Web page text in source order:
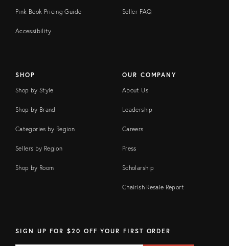
Pink Book Pricing Guide
Accessibility
Seller FAQ
SHOP
Shop by Style
Shop by Brand
Categories by Region
Sellers by Region
Shop by Room
OUR COMPANY
About Us
Leadership
Careers
Press
Scholarship
Chairish Resale Report
SIGN UP FOR $20 OFF YOUR FIRST ORDER